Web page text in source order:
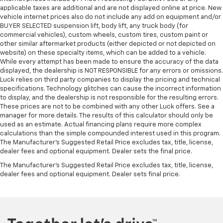
Heated rear seats - That’s hot. Heated rear seats
provide more targeted warmth so passengers can
get comfortable quicker in cold weather. If they
have lower back pain, they might also be soothed
by the heat during the drive. No matter the
weather, find comfort in the heated rear seats.
Heated steering wheel - A warm touch. Trying to
drive with bulky winter gloves on isn't always easy.
Keep your hands warm in cold temperatures so you
can ditch the mitts and get a firm grip with this
heated steering wheel.
Height adjustable rear seat head restraints - the
height of safety. One size doesn’t fit all when it
comes to keeping you safe, and that’s why there
are height adjustable rear seat head restraints.
height behind your head, providing greater neck
protection in the event of a collision. Get it to the
applicable taxes are additional and are not displayed online at price. New
vehicle internet prices also do not include any add on equipment and/or
BUYER SELECTED suspension lift, body lift, any truck body (for
commercial vehicles), custom wheels, custom tires, custom paint or
other similar aftermarket products (either depicted or not depicted on
website) on these specialty items, which can be added to a vehicle.
While every attempt has been made to ensure the accuracy of the data
displayed, the dealership is NOT RESPONSIBLE for any errors or omissions.
Luck relies on third party companies to display the pricing and technical
specifications. Technology glitches can cause the incorrect information
to display, and the dealership is not responsible for the resulting errors.
These prices are not to be combined with any other Luck offers. See a
manager for more details. The results of this calculator should only be
used as an estimate. Actual financing plans require more complex
calculations than the simple compounded interest used in this program.
The Manufacturer's Suggested Retail Price excludes tax, title, license,
dealer fees and optional equipment. Dealer sets the final price.
The Manufacturer's Suggested Retail Price excludes tax, title, license,
dealer fees and optional equipment. Dealer sets final price.